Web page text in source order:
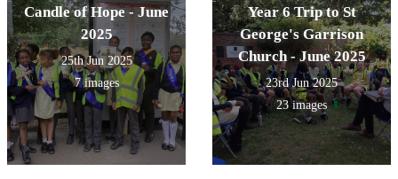
Candle of Hope - June
2025
25th Jun 2025
7 images
Year 6 Trip to St
George's Garrison
Church - June 2025
23rd Jun 2025
23 images